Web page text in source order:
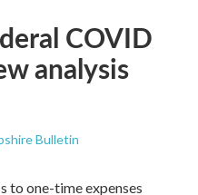
COVID
analysis
Bulletin
to one-time expenses